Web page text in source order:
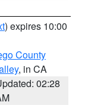
) expires 10:00
County
, in CA
02:28